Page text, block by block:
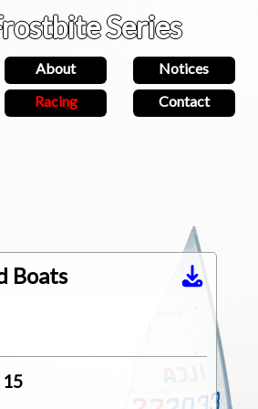
Series
About
Notices
Racing Contact
Boats